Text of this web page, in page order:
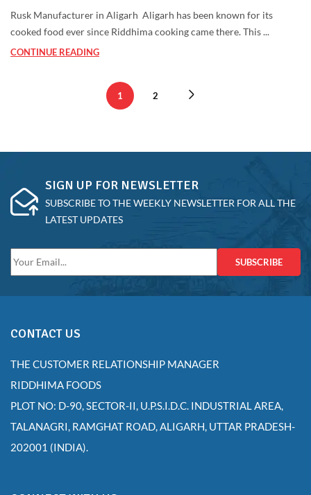
Rusk Manufacturer in Aligarh Aligarh has been known for its
cooked food ever since Riddhima cooking came there. This ...
CONTINUE READING
1 2
SIGN UP FOR NEWSLETTER
SUBSCRIBE TO THE WEEKLY NEWSLETTER FOR ALL THE
LATEST UPDATES
SUBSCRIBE
CONTACT US
THE CUSTOMER RELATIONSHIP MANAGER
RIDDHIMA FOODS
PLOT NO: D-90, SECTOR-II, U.P.S.I.D.C. INDUSTRIAL AREA,
TALANAGRI, RAMGHAT ROAD, ALIGARH, UTTAR PRADESH-
202001 (INDIA).